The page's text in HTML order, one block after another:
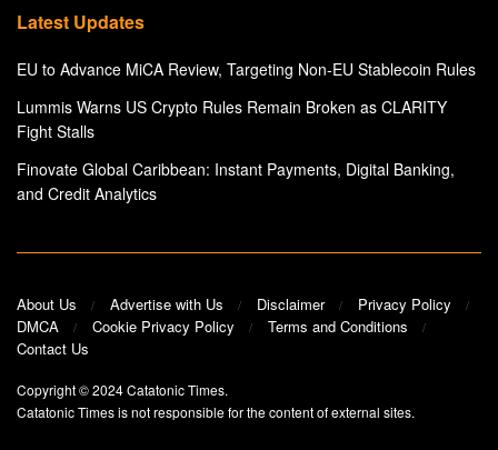
Latest Updates
EU to Advance MiCA Review, Targeting Non-EU Stablecoin Rules
Lummis Warns US Crypto Rules Remain Broken as CLARITY
Fight Stalls
Finovate Global Caribbean: Instant Payments, Digital Banking,
and Credit Analytics
About Us Advertise with Us Disclaimer
Privacy Policy
DMCA
Cookie Privacy Policy
Terms and Conditions
Contact Us
Copyright © 2024Catatonic Times.
Catatonic Times is not responsible for the content of external sites.